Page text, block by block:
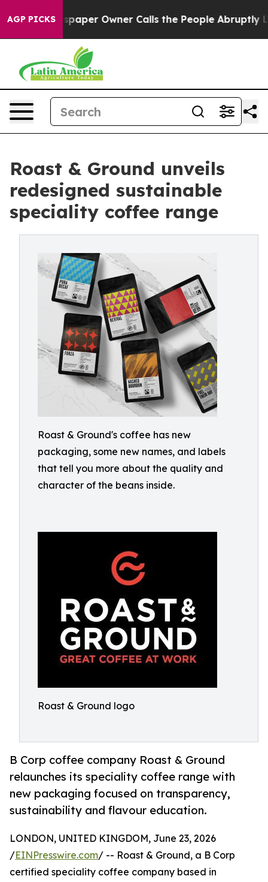
AGP PICKS
Newspaper Owner Calls the People Abruptly Laid
Roast & Ground unveils
redesigned sustainable
speciality coffee range
Roast & Ground's coffee has new
packaging, some new names, and labels
that tell you more about the quality and
character of the beans inside.
Roast & Ground logo
B Corp coffee company Roast & Ground
relaunches its speciality coffee range with
new packaging focused on transparency,
sustainability and flavour education.
LONDON, UNITED KINGDOM, June 23, 2026
/EINPresswire.com/ -- Roast & Ground, a B Corp
certified speciality coffee company based in